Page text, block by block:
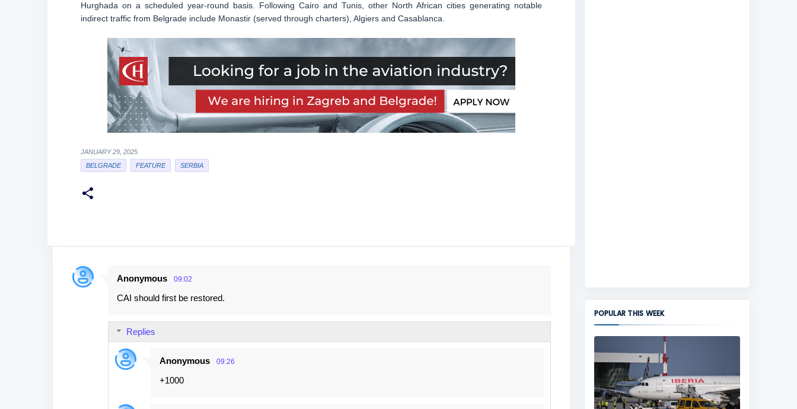
Hurghada on a scheduled year-round basis. Following Cairo and Tunis, other North African cities generating notable
indirect traffic from Belgrade include Monastir (served through charters), Algiers and Casablanca.
JANUARY 29, 2025
BELGRADE
FEATURE SERBIA
C
Anonymous 09:02
CAI should first be restored.
Replies
Anonymous 09:26
+1000
POPULAR THIS WEEK